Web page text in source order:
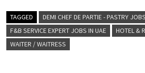
on Job Title for more
Details/Apply Sales Manager
GCC…
TAGGED
DEMI CHEF DE PARTIE - PASTRY
F&B SERVICE EXPERT JOBS IN UAE
HOTEL &
WAITER / WAITRESS